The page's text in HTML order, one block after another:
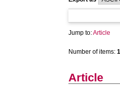
Jump to:Article
Number of items:1
Article